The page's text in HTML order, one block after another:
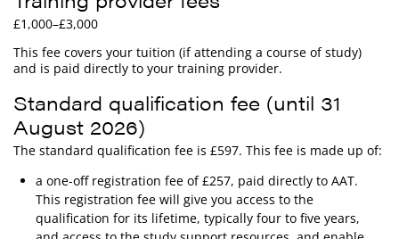
£1,000–£3,000
This fee covers your tuition (if attending a course of study)
and is paid directly to your training provider.
Standard qualification fee (until 31
August 2026)
The standard qualification fee is £597. This fee is made up of:
a one-off registration fee of £257, paid directly to AAT.
This registration fee will give you access to the
qualification for its lifetime, typically four to five years,